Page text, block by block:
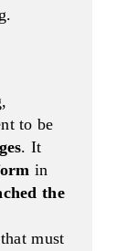
to be
. It
in
the
must